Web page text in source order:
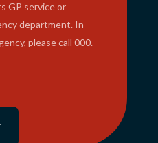
GP service or
department. In
please call 000.